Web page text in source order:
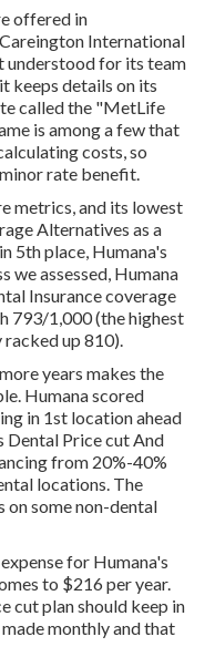
offered in
International
understood for its team
keeps details on its
called the "MetLife
is among a few that
costs, so
rate benefit.
metrics, and its lowest
Alternatives as a
5th place, Humana's
we assessed, Humana
Insurance coverage
793/1,000 (the highest
racked up 810).
years makes the
Humana scored
in 1st location ahead
Dental Price cut And
from 20%-40%
locations. The
some non-dental
for Humana's
to $216 per year.
cut plan should keep in
monthly and that